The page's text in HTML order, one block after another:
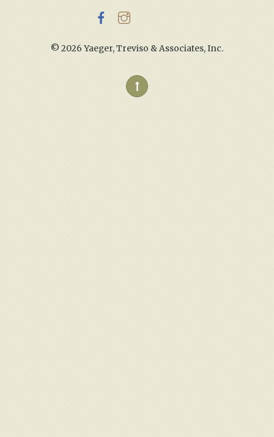
© 2026 Yaeger, Treviso & Associates, Inc.